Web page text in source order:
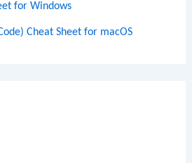
for Windows
Cheat Sheet for macOS